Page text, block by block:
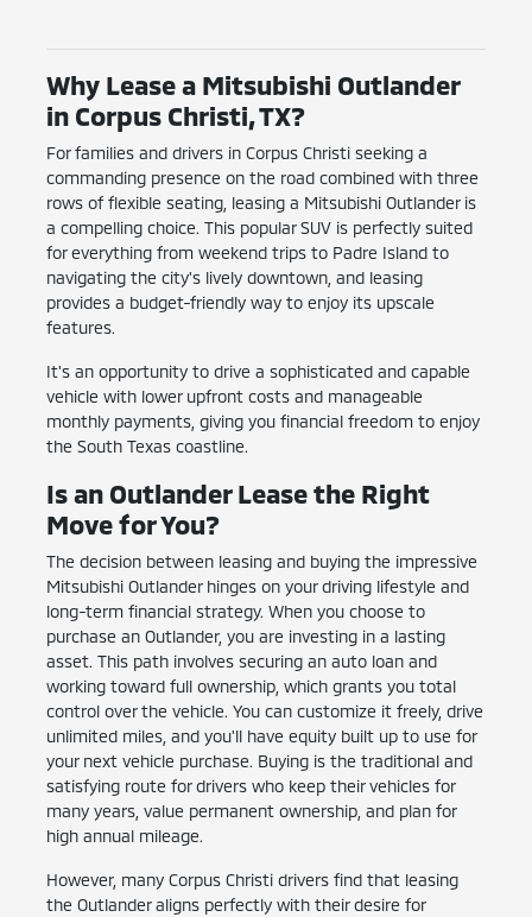
Why Lease a Mitsubishi Outlander
in Corpus Christi, TX?
For families and drivers in Corpus Christi seeking a
commanding presence on the road combined with three
rows of flexible seating, leasing a Mitsubishi Outlander is
a compelling choice. This popular SUV is perfectly suited
for everything from weekend trips to Padre Island to
navigating the city's lively downtown, and leasing
provides a budget-friendly way to enjoy its upscale
features.
It's an opportunity to drive a sophisticated and capable
vehicle with lower upfront costs and manageable
monthly payments, giving you financial freedom to enjoy
the South Texas coastline.
Is an Outlander Lease the Right
Move for You?
The decision between leasing and buying the impressive
Mitsubishi Outlander hinges on your driving lifestyle and
long-term financial strategy. When you choose to
purchase an Outlander, you are investing in a lasting
asset. This path involves securing an auto loan and
working toward full ownership, which grants you total
control over the vehicle. You can customize it freely, drive
unlimited miles, and you'll have equity built up to use for
your next vehicle purchase. Buying is the traditional and
satisfying route for drivers who keep their vehicles for
many years, value permanent ownership, and plan for
high annual mileage.
However, many Corpus Christi drivers find that leasing
the Outlander aligns perfectly with their desire for